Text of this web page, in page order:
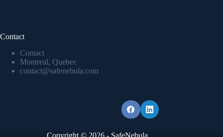
Contact
Contact
Montreal, Quebec
contact@safenebula.com
Copyright © 2026 - SafeNebula.